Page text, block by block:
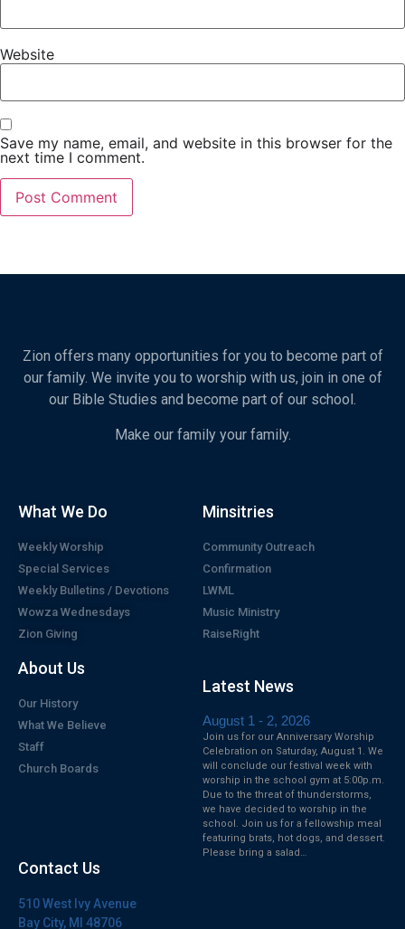
Website
Save my name, email, and website in this browser for the
next time I comment.
Zion offers many opportunities for you to become part of
our family. We invite you to worship with us, join in one of
our Bible Studies and become part of our school.
Make our family your family.
What We Do
Weekly Worship
Special Services
Weekly Bulletins / Devotions
Wowza Wednesdays
Zion Giving
About Us
Our History
What We Believe
Staff
Church Boards
Minsitries
Community Outreach
Confirmation
LWML
Music Ministry
RaiseRight
Latest News
August 1 - 2, 2026
Join us for our Anniversary Worship
Celebration on Saturday, August 1. We
will conclude our festival week with
worship in the school gym at 5:00p.m.
Due to the threat of thunderstorms,
we have decided to worship in the
school. Join us for a fellowship meal
featuring brats, hot dogs, and dessert.
Please bring a salad…
Contact Us
510 West Ivy Avenue
Bay City, MI 48706